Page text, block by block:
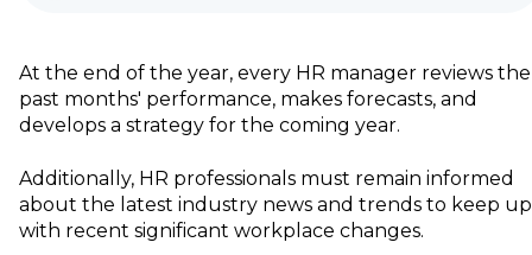
At the end of the year, every HR manager reviews the
past months' performance, makes forecasts, and
develops a strategy for the coming year.
Additionally, HR professionals must remain informed
about the latest industry news and trends to keep up
with recent significant workplace changes.